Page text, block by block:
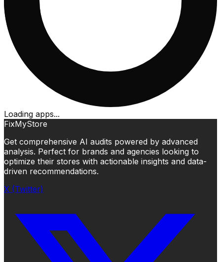
Loading apps...
FixMyStore
Get comprehensive AI audits powered by advanced
analysis. Perfect for brands and agencies looking to
optimize their stores with actionable insights and data-
driven recommendations.
X (Twitter)